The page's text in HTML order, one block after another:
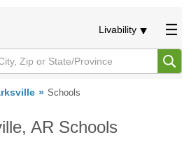
Livability
Schools
AR Schools